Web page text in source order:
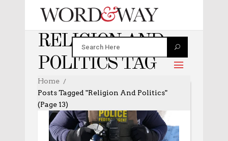
RELIGION AND
POLITICS TAG
Home
Posts Tagged "religion And Politics"
(Page 13)